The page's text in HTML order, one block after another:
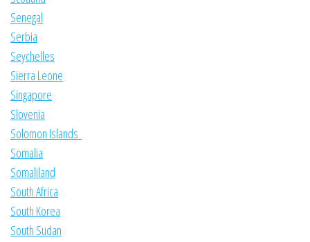
Senegal
Serbia
Seychelles
Sierra Leone
Singapore
Slovenia
Solomon Islands
Somalia
Somaliland
South Africa
South Korea
South Sudan